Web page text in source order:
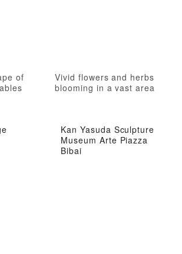
of
Vivid flowers and herbs
blooming in a vast area
Kan Yasuda Sculpture
Museum Arte Piazza
Bibai